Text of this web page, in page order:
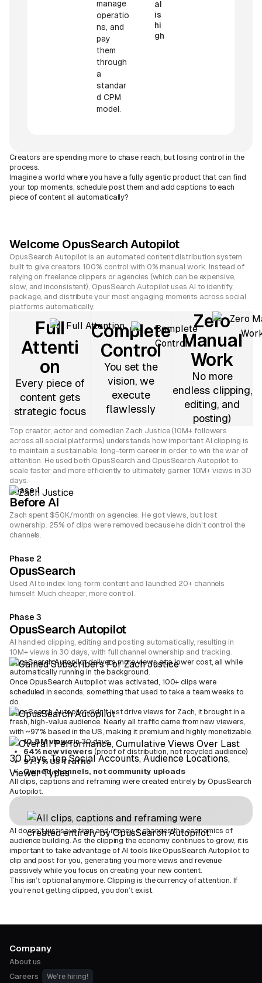
manage
operatio
ns, and
pay
them
through
a
standar
d CPM
model.
al
is
hi
gh
Creators are spending more to chase reach, but losing control in the
process.
Imagine a world where you have a fully agentic product that can find
your top moments, schedule post them and add captions to each
piece of content all automatically?
Welcome OpusSearch Autopilot
OpusSearch Autopilot is an automated content distribution system
built to give creators 100% control with 0% manual work. Instead of
relying on freelance clippers or agencies (which can be expensive,
slow, and inconsistent), OpusSearch Autopilot uses AI to identify,
package, and distribute your most engaging moments across social
platforms automatically.
Full
Attenti
on
Every piece of
content gets
strategic focus
Complete
Control
You set the
vision, we
execute
flawlessly
Zero
Manual
Work
No more
endless clipping,
editing, and
posting)
Top creator, actor and comedian Zach Justice (10M+ followers
across all social platforms) understands how important AI clipping is
to maintain a sustainable, long-term career in order to win the war of
attention. He used both OpusSearch and OpusSearch Autopilot to
scale faster and more efficiently to ultimately garner 10M+ views in 30
days.
Phase 1
Before AI
Zach spent $50K/month on agencies. He got views, but lost
ownership. 25% of clips were removed because he didn't control the
channels.
Phase 2
OpusSearch
Used AI to index long form content and launched 20+ channels
himself. Much cheaper, more control.
Phase 3
OpusSearch Autopilot
AI handled clipping, editing and posting automatically, resulting in
10M+ views in 30 days, with full channel ownership and tracking.
OpusSearch Autopilot delivers more views at a lower cost, all while
automatically running in the background.
Once OpusSearch Autopilot was activated, 100+ clips were
scheduled in seconds, something that used to take a team weeks to
do.
OpusSearch Autopilot didn’t just drive views for Zach, it brought in a
fresh, high-value audience. Nearly all traffic came from new viewers,
with ~97% based in the US, making it premium and highly monetizable.
10.8M viewsin 30 days
64% new viewers (proof of distribution, not recycled audience)
97.7% US Traffic
Owned channels, not community uploads
All clips, captions and reframing were created entirely by OpusSearch
Autopilot.
AI doesn't just save time and money, it changes the economics of
audience building. As the clipping the economy continues to grow, it is
important to take advantage of AI tools like OpusSearch Autopilot to
clip and post for you, generating you more views and revenue
passively while you focus on creating your new content.
This isn’t optional anymore. Clipping is the currency of attention. If
you’re not getting clipped, you don’t exist.
Company
About us
Careers
We're hiring!